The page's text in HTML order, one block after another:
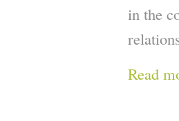
in the
Read